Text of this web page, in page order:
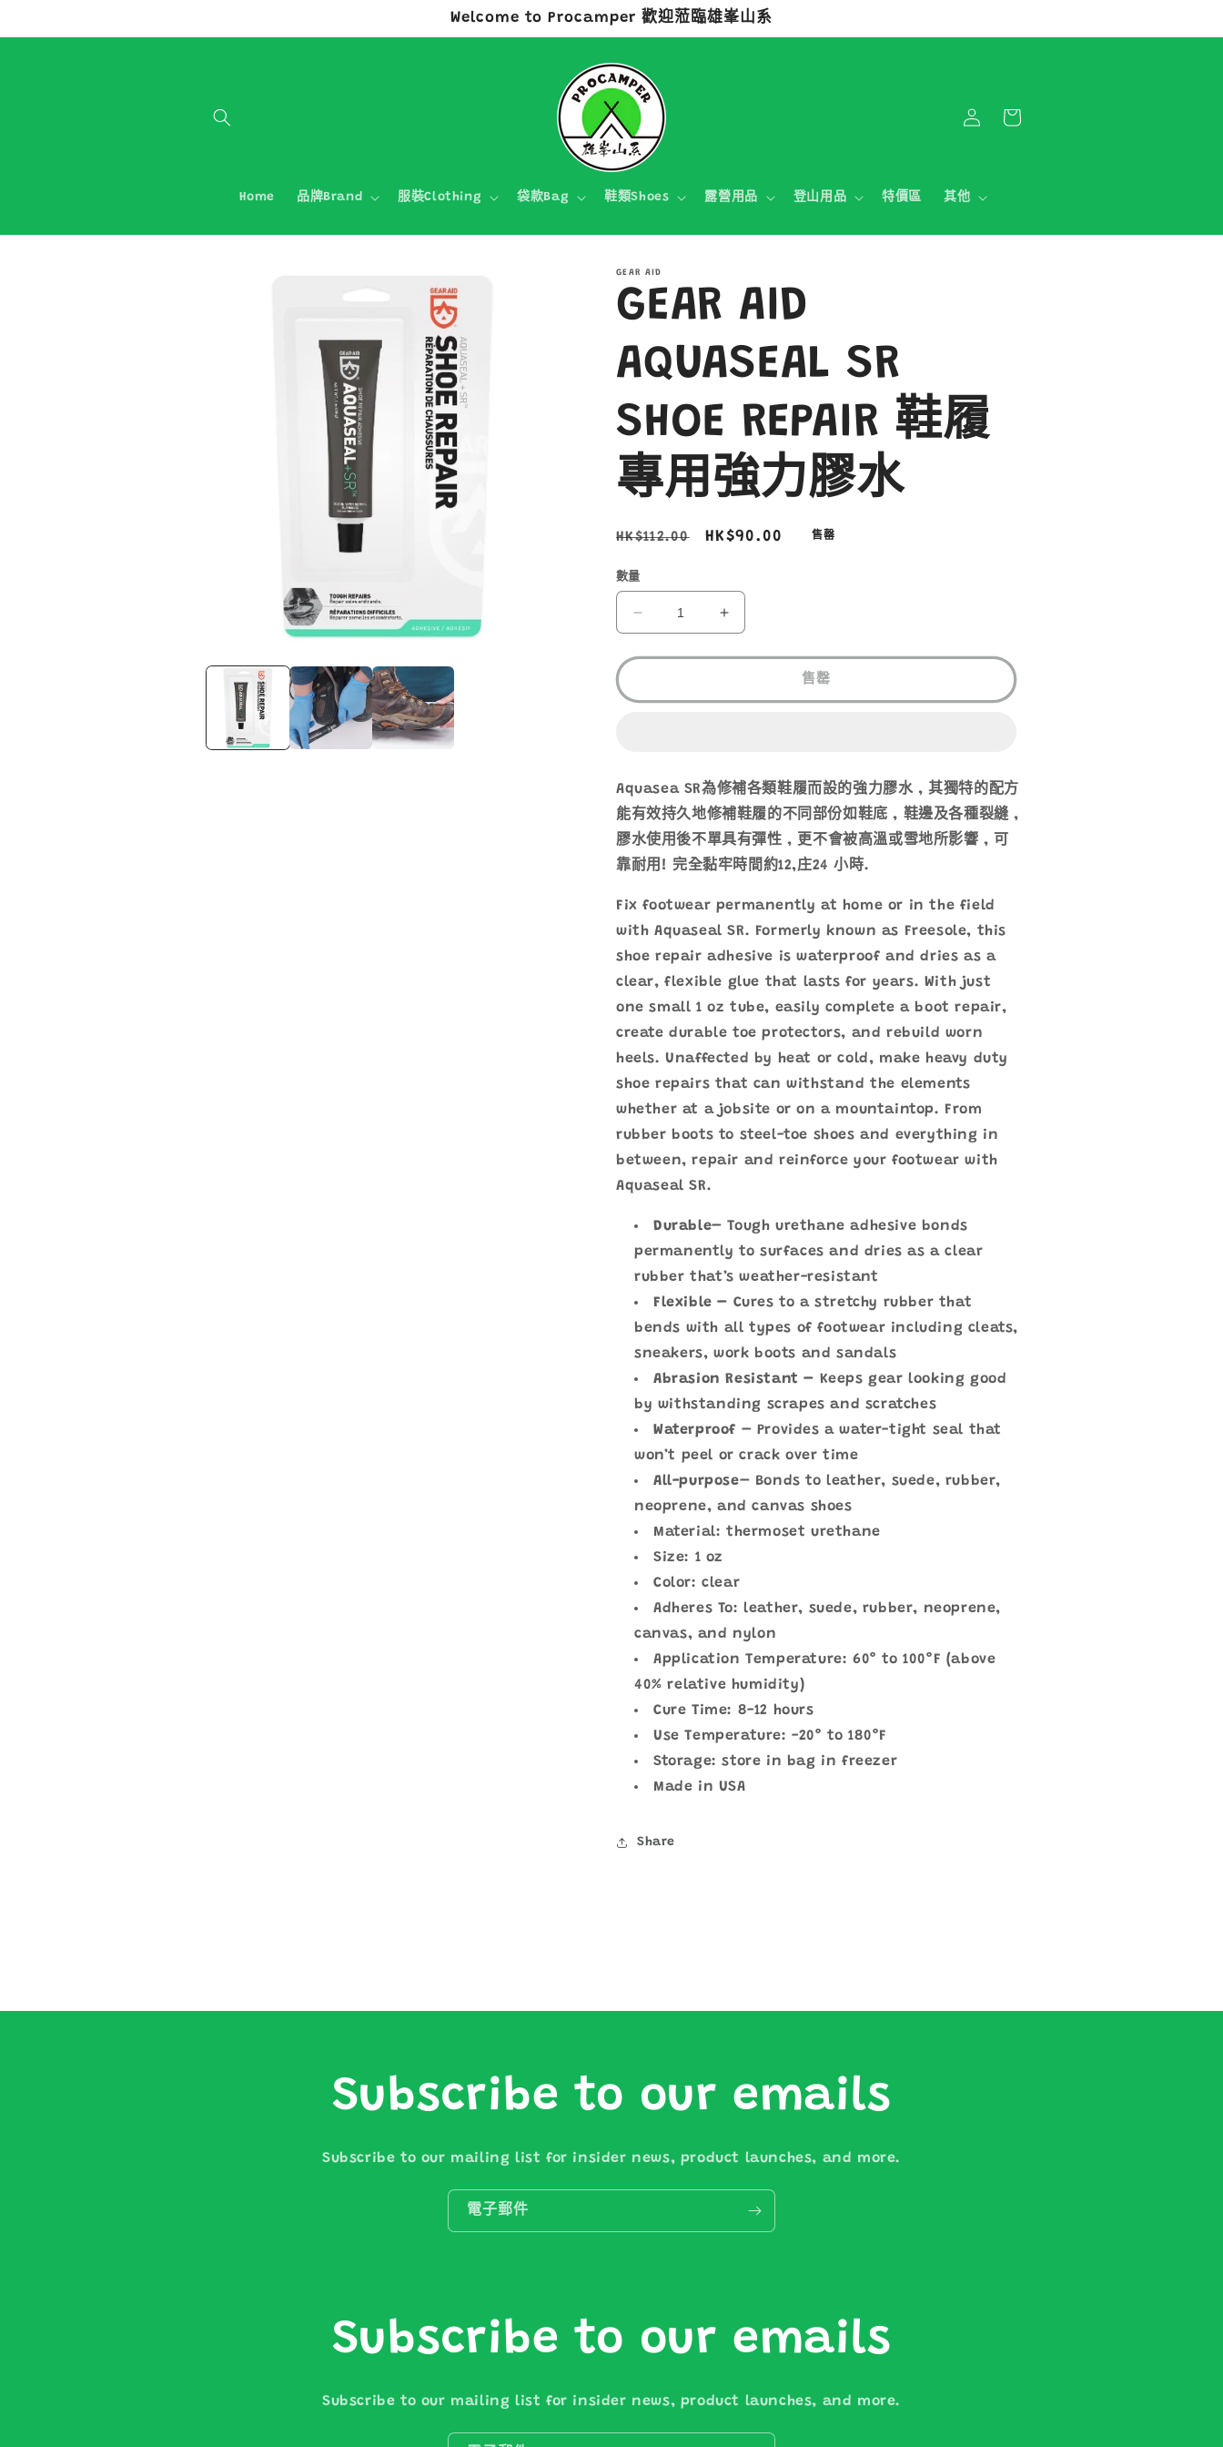
Welcome to Procamper 歡迎蒞臨雄峯山系
Home 品牌Brand 服裝Clothing 袋款Bag 鞋類Shoes 露營用品 登山用品 特價區 其他
入
物
GEAR AID
GEAR AID
AQUASEAL SR
SHOE REPAIR 鞋履
專用強力膠水
定
HK$112.00
售
HK$90.00 售罄
數量
GEAR
AID
AQUASEAL
SHOE
專
用
強
力
水
數
量
減
少
GEAR
AID
AQUASEAL
SHOE
專
用
強
力
水
數
量
增
加
售罄
Aquasea SR為修補各類鞋履而設的強力膠水 , 其獨特的配方
能有效持久地修補鞋履的不同部份如鞋底 , 鞋邊及各種裂縫 ,
膠水使用後不單具有彈性 , 更不會被高溫或雪地所影響 , 可
靠耐用! 完全黏牢時間約12,庄24 小時.
Fix footwear permanently at home or in the field
with Aquaseal SR. Formerly known as Freesole, this
shoe repair adhesive is waterproof and dries as a
clear, flexible glue that lasts for years. With just
one small 1 oz tube, easily complete a boot repair,
create durable toe protectors, and rebuild worn
heels. Unaffected by heat or cold, make heavy duty
shoe repairs that can withstand the elements
whether at a jobsite or on a mountaintop. From
rubber boots to steel-toe shoes and everything in
between, repair and reinforce your footwear with
Aquaseal SR.
Durable– Tough urethane adhesive bonds
permanently to surfaces and dries as a clear
rubber that’s weather-resistant
Flexible – Cures to a stretchy rubber that
bends with all types of footwear including cleats,
sneakers, work boots and sandals
Abrasion Resistant – Keeps gear looking good
by withstanding scrapes and scratches
Waterproof – Provides a water-tight seal that
won’t peel or crack over time
All-purpose– Bonds to leather, suede, rubber,
neoprene, and canvas shoes
Material: thermoset urethane
Size: 1 oz
Color: clear
Adheres To: leather, suede, rubber, neoprene,
canvas, and nylon
Application Temperature: 60° to 100°F (above
40% relative humidity)
Cure Time: 8-12 hours
Use Temperature: -20° to 180°F
Storage: store in bag in freezer
Made in USA
Share
Subscribe to our emails
Subscribe to our mailing list for insider news, product launches, and more.
電子郵件
Subscribe to our emails
Subscribe to our mailing list for insider news, product launches, and more.